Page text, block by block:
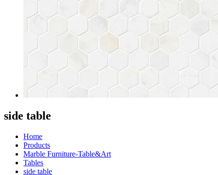
side table
Home
Products
Marble Furniture-Table&Art
Tables
side table